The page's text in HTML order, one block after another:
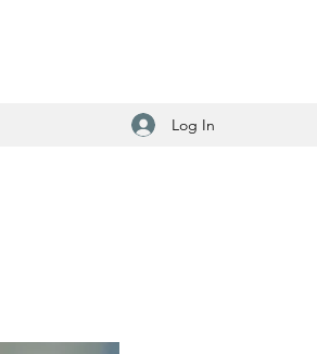
Log In